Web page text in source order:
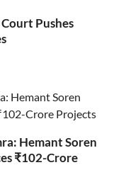
Court Pushes
Hemant Soren
₹102-Crore